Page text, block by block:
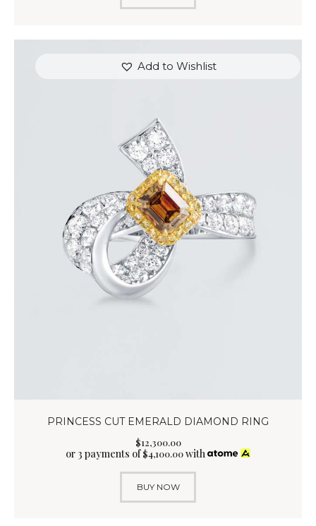
Add to Wishlist
PRINCESS CUT EMERALD DIAMOND RING
$12,300.00
or 3 payments of$4,100.00with
BUY NOW